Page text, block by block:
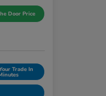
Door Price
Trade In